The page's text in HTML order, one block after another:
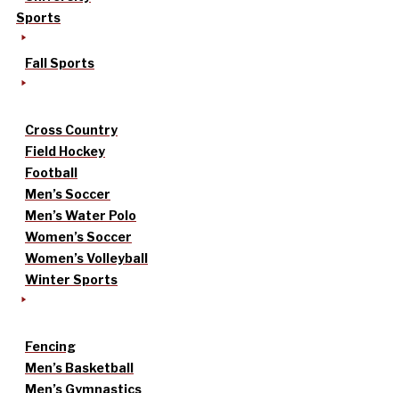
Sports
Fall Sports
Cross Country
Field Hockey
Football
Men’s Soccer
Men’s Water Polo
Women’s Soccer
Women’s Volleyball
Winter Sports
Fencing
Men’s Basketball
Men’s Gymnastics